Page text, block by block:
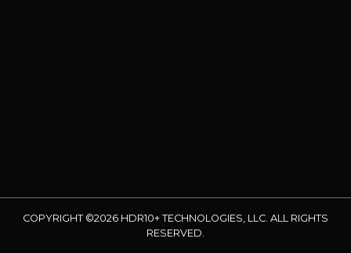
COPYRIGHT ©2026 HDR10+ TECHNOLOGIES, LLC. ALL RIGHTS
RESERVED.